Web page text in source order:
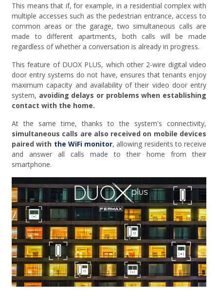
This means that if, for example, in a residential complex with
multiple accesses such as the pedestrian entrance, access to
common areas or the garage, two simultaneous calls are
made to different apartments, both calls will be made
regardless of whether a conversation is already in progress.
This feature of DUOX PLUS, which other 2-wire digital video
door entry systems do not have, ensures that tenants enjoy
maximum capacity and availability of their video door entry
system, avoiding delays or problems when establishing
contact with the home.
At the same time, thanks to the system's connectivity,
simultaneous calls are also received on mobile devices
paired with the WiFi monitor, allowing residents to receive
and answer all calls made to their home from their
smartphone.